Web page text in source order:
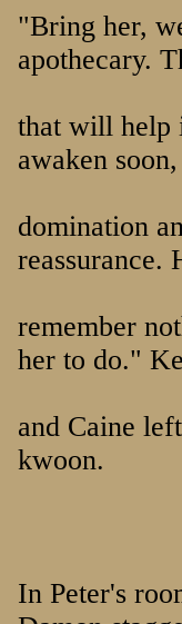
"Bring her,
apothecary.
that will help
awaken
domination
reassurance.
remember
her to do."
and Caine
kwoon.
In Peter's